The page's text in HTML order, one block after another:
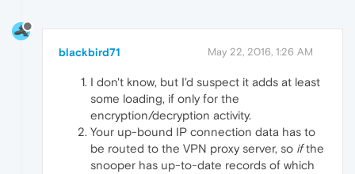
blackbird71 May 22, 2016, 1:26 AM
I don't know, but I'd suspect it adds at least
some loading, if only for the
encryption/decryption activity.
Your up-bound IP connection data has to
be routed to the VPN proxy server, so ifthe
snooper has up-to-date records of which